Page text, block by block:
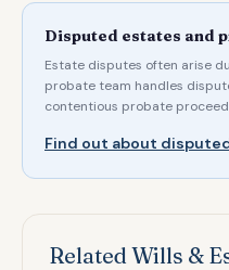
Disputed estates and
Estate disputes often arise
probate team handles
contentious probate
Find out about
Related Wills &